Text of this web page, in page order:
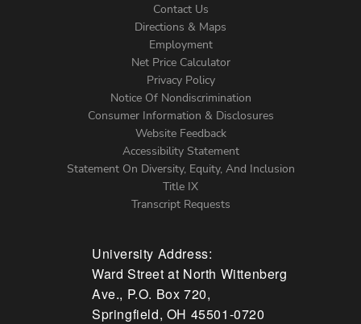
Menu
Contact Us
Directions & Maps
Employment
Net Price Calculator
Privacy Policy
Notice Of Nondiscrimination
Consumer Information & Disclosures
Website Feedback
Accessibility Statement
Statement On Diversity, Equity, And Inclusion
Title IX
Transcript Requests
University Address:
Ward Street at North Wittenberg
Ave., P.O. Box 720,
Springfield, OH 45501-0720